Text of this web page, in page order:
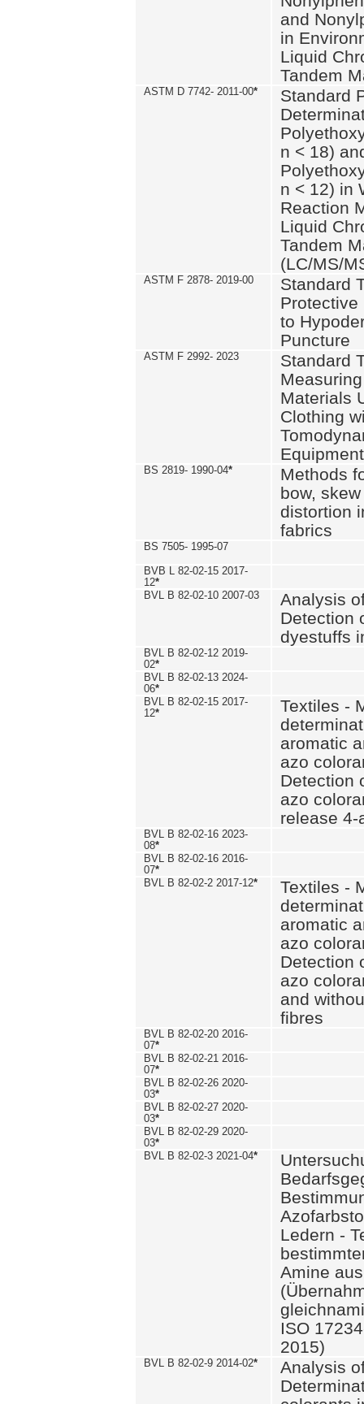
and
in
Liquid
Tandem
ASTM D 7742- 2011-00*
Standard
n < 18)
n < 12) in
Reaction
Liquid
Tandem
(LC/MS/
ASTM F 2878- 2019-00
Standard
Protective
to
Puncture
ASTM F 2992- 2023
Standard
Materials
Clothing
Equipment
BS 2819- 1990-04*
Methods
bow,
distortion
fabrics
BS 7505- 1995-07
BVB L 82-02-15 2017-
12*
BVL B 82-02-10 2007-03
Analysis
Detection
dyestuffs
BVL B 82-02-12 2019-
02*
BVL B 82-02-13 2024-
06*
BVL B 82-02-15 2017-
12*
Textiles -
aromatic
azo
Detection
azo
release 4-
BVL B 82-02-16 2023-
08*
BVL B 82-02-16 2016-
07*
BVL B 82-02-2 2017-12*
Textiles -
aromatic
azo
Detection
azo
and
fibres
BVL B 82-02-20 2016-
07*
BVL B 82-02-21 2016-
07*
BVL B 82-02-26 2020-
03*
BVL B 82-02-27 2020-
03*
BVL B 82-02-29 2020-
03*
BVL B 82-02-3 2021-04*
Ledern -
Amine
ISO
2015)
BVL B 82-02-9 2014-02*
Analysis